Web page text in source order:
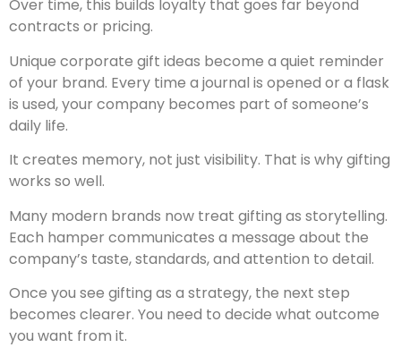
Over time, this builds loyalty that goes far beyond
contracts or pricing.
Unique corporate gift ideas become a quiet reminder
of your brand. Every time a journal is opened or a flask
is used, your company becomes part of someone’s
daily life.
It creates memory, not just visibility. That is why gifting
works so well.
Many modern brands now treat gifting as storytelling.
Each hamper communicates a message about the
company’s taste, standards, and attention to detail.
Once you see gifting as a strategy, the next step
becomes clearer. You need to decide what outcome
you want from it.